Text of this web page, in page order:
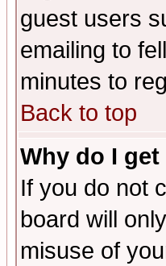
guest users
emailing to
minutes to
Back to top
Why do I
If you do not
board will
misuse of